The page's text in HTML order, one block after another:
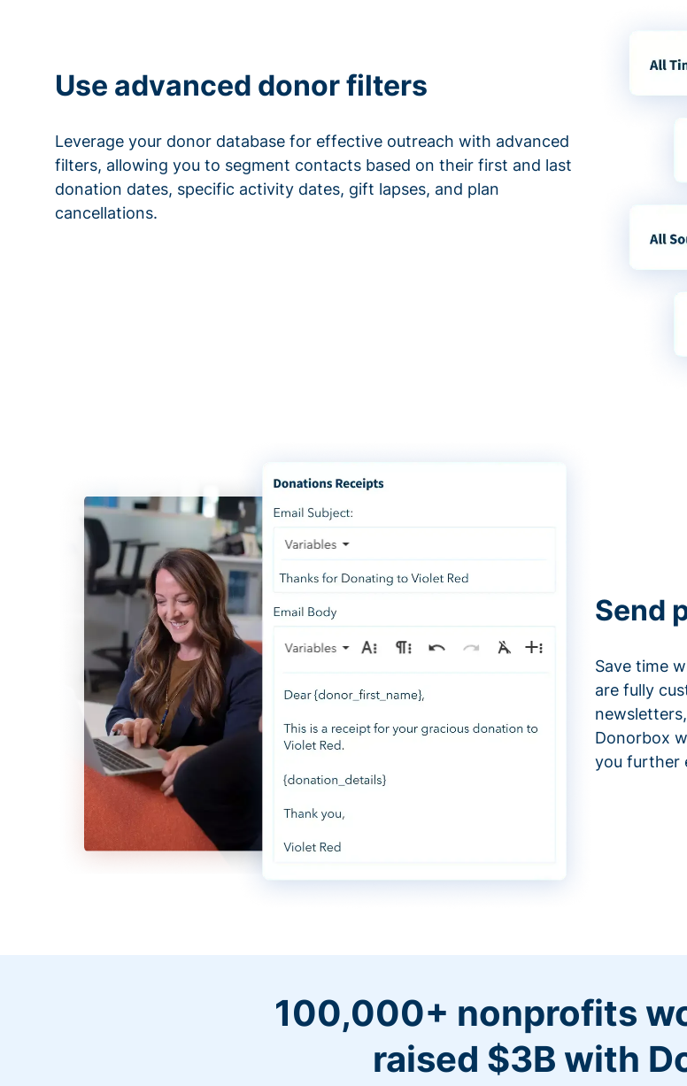
Use advanced donor filters
Leverage your donor database for effective outreach with advanced
filters, allowing you to segment contacts based on their first and last
donation dates, specific activity dates, gift lapses, and plan
cancellations.
Send
Save time
are fully
Donorbox
you further
100,000+ nonprofits
raised $3B with